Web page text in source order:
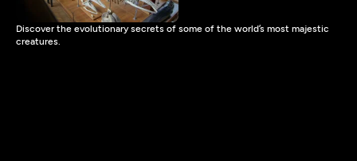
Discover the evolutionary secrets of some of the world’s most majestic
creatures.